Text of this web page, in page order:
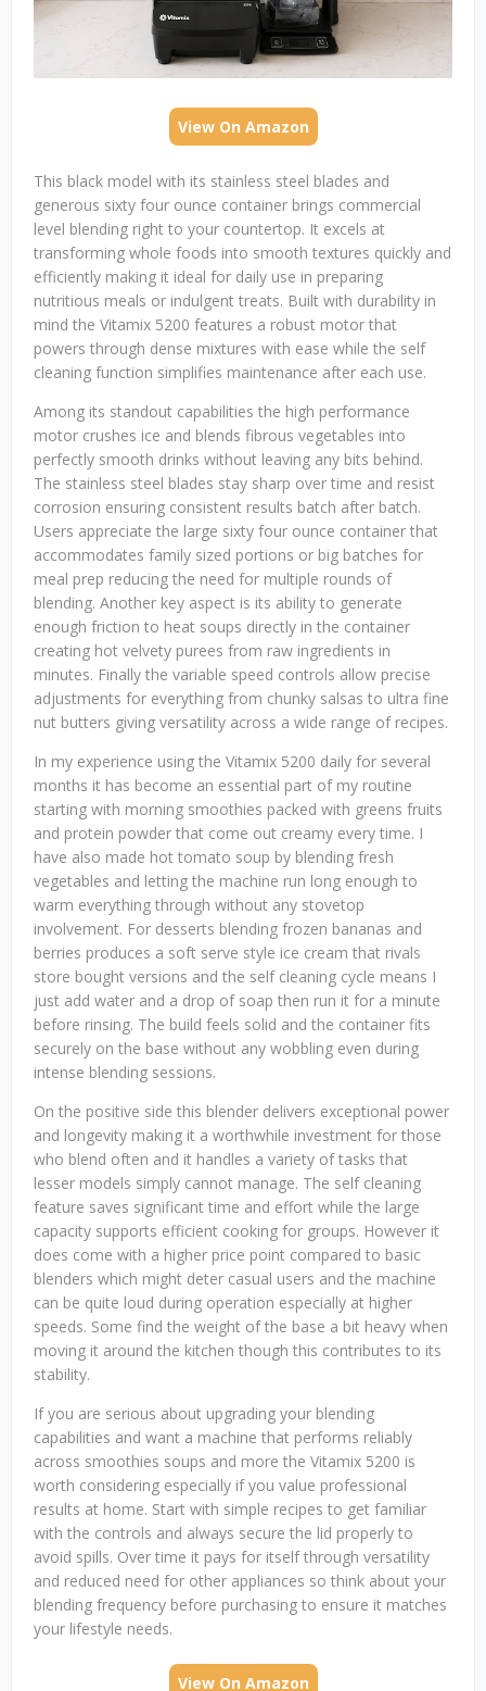
View On Amazon
This black model with its stainless steel blades and
generous sixty four ounce container brings commercial
level blending right to your countertop. It excels at
transforming whole foods into smooth textures quickly and
efficiently making it ideal for daily use in preparing
nutritious meals or indulgent treats. Built with durability in
mind the Vitamix 5200 features a robust motor that
powers through dense mixtures with ease while the self
cleaning function simplifies maintenance after each use.
Among its standout capabilities the high performance
motor crushes ice and blends fibrous vegetables into
perfectly smooth drinks without leaving any bits behind.
The stainless steel blades stay sharp over time and resist
corrosion ensuring consistent results batch after batch.
Users appreciate the large sixty four ounce container that
accommodates family sized portions or big batches for
meal prep reducing the need for multiple rounds of
blending. Another key aspect is its ability to generate
enough friction to heat soups directly in the container
creating hot velvety purees from raw ingredients in
minutes. Finally the variable speed controls allow precise
adjustments for everything from chunky salsas to ultra fine
nut butters giving versatility across a wide range of recipes.
In my experience using the Vitamix 5200 daily for several
months it has become an essential part of my routine
starting with morning smoothies packed with greens fruits
and protein powder that come out creamy every time. I
have also made hot tomato soup by blending fresh
vegetables and letting the machine run long enough to
warm everything through without any stovetop
involvement. For desserts blending frozen bananas and
berries produces a soft serve style ice cream that rivals
store bought versions and the self cleaning cycle means I
just add water and a drop of soap then run it for a minute
before rinsing. The build feels solid and the container fits
securely on the base without any wobbling even during
intense blending sessions.
On the positive side this blender delivers exceptional power
and longevity making it a worthwhile investment for those
who blend often and it handles a variety of tasks that
lesser models simply cannot manage. The self cleaning
feature saves significant time and effort while the large
capacity supports efficient cooking for groups. However it
does come with a higher price point compared to basic
blenders which might deter casual users and the machine
can be quite loud during operation especially at higher
speeds. Some find the weight of the base a bit heavy when
moving it around the kitchen though this contributes to its
stability.
If you are serious about upgrading your blending
capabilities and want a machine that performs reliably
across smoothies soups and more the Vitamix 5200 is
worth considering especially if you value professional
results at home. Start with simple recipes to get familiar
with the controls and always secure the lid properly to
avoid spills. Over time it pays for itself through versatility
and reduced need for other appliances so think about your
blending frequency before purchasing to ensure it matches
your lifestyle needs.
View On Amazon